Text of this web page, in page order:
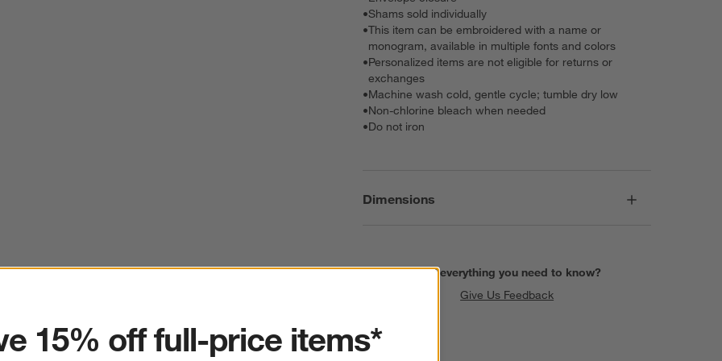
•Shams sold individually
•This item can be embroidered with a name or
monogram, available in multiple fonts and colors
•Personalized items are not eligible for returns or
exchanges
•Machine wash cold, gentle cycle; tumble dry low
•Non-chlorine bleach when needed
•Do not iron
Dimensions
Find everything you need to know?
Give Us Feedback
15% off full-price items*